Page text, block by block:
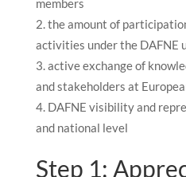
members
the amount of
activities under the DAFNE
active exchange of
and stakeholders at
DAFNE visibility and
and national level
Step 1: